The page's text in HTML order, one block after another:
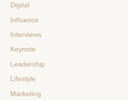
Digital
Influence
Interviews
Keynote
Leadership
Lifestyle
Marketing